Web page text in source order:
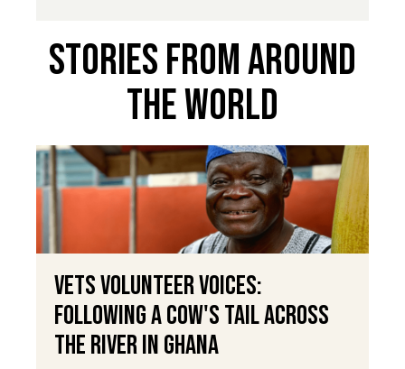
Stories From Around
The World
VETS Volunteer Voices:
Following a Cow's Tail Across
the River in Ghana